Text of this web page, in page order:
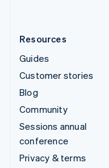
Resources
Guides
Customer stories
Blog
Community
Sessions annual
conference
Privacy & terms